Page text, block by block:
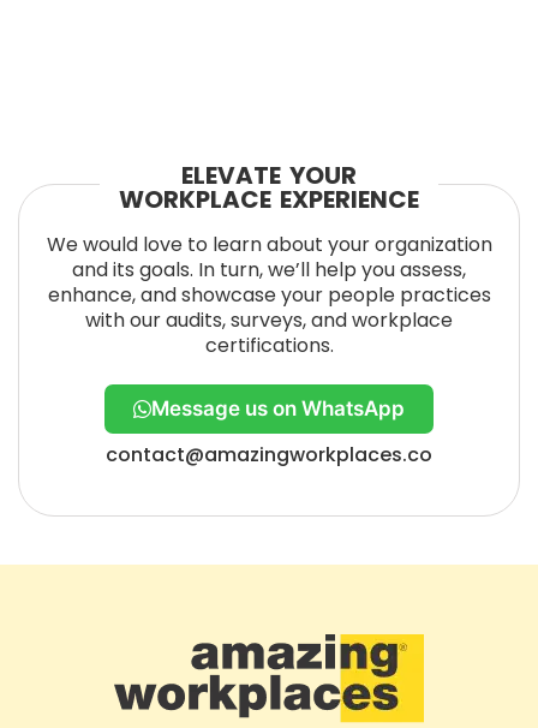
ELEVATE YOUR
WORKPLACE EXPERIENCE
We would love to learn about your organization
and its goals. In turn, we’ll help you assess,
enhance, and showcase your people practices
with our audits, surveys, and workplace
certifications.
Message us on WhatsApp
contact@amazingworkplaces.co